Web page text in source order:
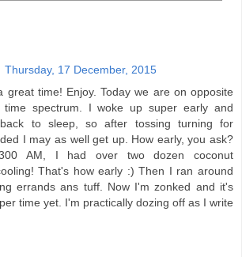
Thursday, 17 December, 2015
great time! Enjoy. Today we are on opposite
spectrum. I woke up super early and
to sleep, so after tossing turning for
I may as well get up. How early, you ask?
AM, I had over two dozen coconut
That's how early :) Then I ran around
errands ans tuff. Now I'm zonked and it's
time yet. I'm practically dozing off as I write